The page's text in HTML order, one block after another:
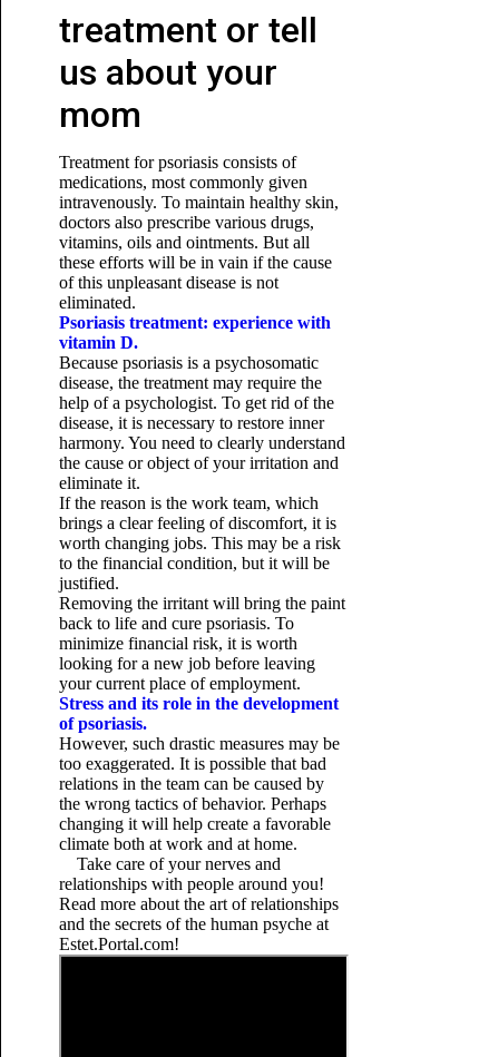
treatment or tell
us about your
mom
Treatment for psoriasis consists of
medications, most commonly given
intravenously. To maintain healthy skin,
doctors also prescribe various drugs,
vitamins, oils and ointments. But all
these efforts will be in vain if the cause
of this unpleasant disease is not
eliminated.
Psoriasis treatment: experience with
vitamin D.
Because psoriasis is a psychosomatic
disease, the treatment may require the
help of a psychologist. To get rid of the
disease, it is necessary to restore inner
harmony. You need to clearly understand
the cause or object of your irritation and
eliminate it.
If the reason is the work team, which
brings a clear feeling of discomfort, it is
worth changing jobs. This may be a risk
to the financial condition, but it will be
justified.
Removing the irritant will bring the paint
back to life and cure psoriasis. To
minimize financial risk, it is worth
looking for a new job before leaving
your current place of employment.
Stress and its role in the development
of psoriasis.
However, such drastic measures may be
too exaggerated. It is possible that bad
relations in the team can be caused by
the wrong tactics of behavior. Perhaps
changing it will help create a favorable
climate both at work and at home.
Take care of your nerves and
relationships with people around you!
Read more about the art of relationships
and the secrets of the human psyche at
Estet.Portal.com!